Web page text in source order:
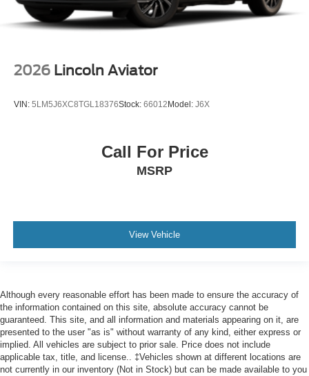
2026 Lincoln Aviator
VIN: 5LM5J6XC8TGL18376Stock: 66012 Model: J6X
Call For Price
MSRP
View Vehicle
Although every reasonable effort has been made to ensure the accuracy of
the information contained on this site, absolute accuracy cannot be
guaranteed. This site, and all information and materials appearing on it, are
presented to the user "as is" without warranty of any kind, either express or
implied. All vehicles are subject to prior sale. Price does not include
applicable tax, title, and license.. ‡Vehicles shown at different locations are
not currently in our inventory (Not in Stock) but can be made available to you